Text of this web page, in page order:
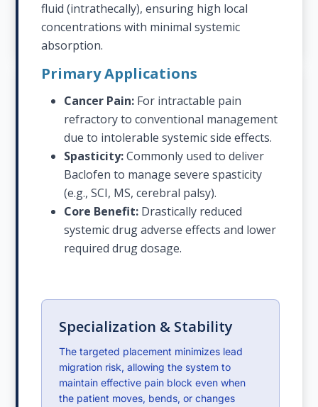
fluid (intrathecally), ensuring high local
concentrations with minimal systemic
absorption.
Primary Applications
Cancer Pain: For intractable pain
refractory to conventional management
due to intolerable systemic side effects.
Spasticity: Commonly used to deliver
Baclofen to manage severe spasticity
(e.g., SCI, MS, cerebral palsy).
Core Benefit: Drastically reduced
systemic drug adverse effects and lower
required drug dosage.
Specialization & Stability
The targeted placement minimizes lead
migration risk, allowing the system to
maintain effective pain block even when
the patient moves, bends, or changes